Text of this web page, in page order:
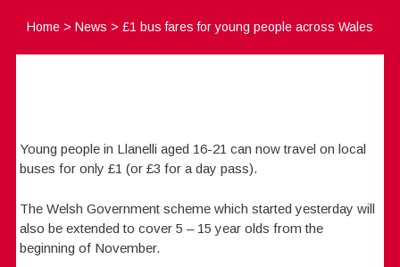
Home> News > £1 bus fares for young people across Wales
Young people in Llanelli aged 16-21 can now travel on local
buses for only £1 (or £3 for a day pass).
The Welsh Government scheme which started yesterday will
also be extended to cover 5 – 15 year olds from the
beginning of November.